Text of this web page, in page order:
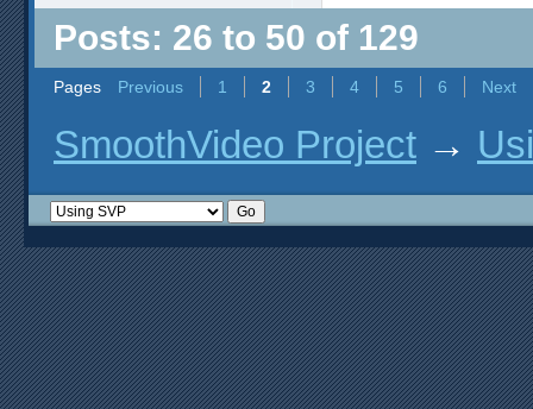
Posts: 26 to 50 of 129
Pages Previous 1 2 3 4 5 6 Next
SmoothVideo Project →